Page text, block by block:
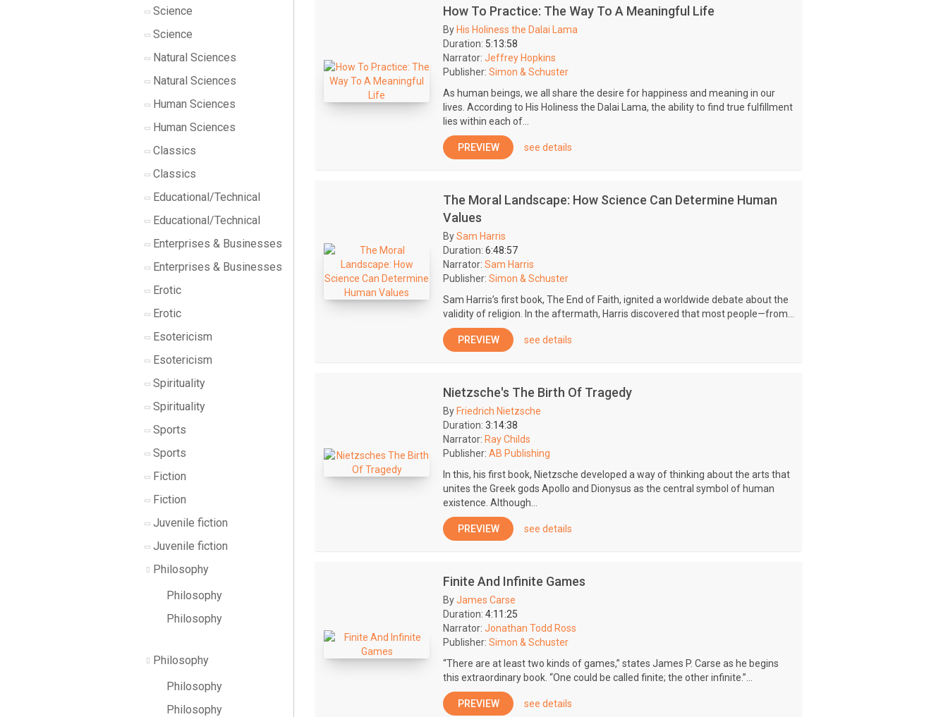
Science
Science
Natural Sciences
Natural Sciences
Human Sciences
Human Sciences
Classics
Classics
Educational/Technical
Educational/Technical
Enterprises & Businesses
Enterprises & Businesses
Erotic
Erotic
Esotericism
Esotericism
Spirituality
Spirituality
Sports
Sports
Fiction
Fiction
Juvenile fiction
Juvenile fiction
Philosophy
Philosophy
Philosophy
Philosophy
Philosophy
Philosophy
How To Practice: The Way To A Meaningful Life
By His Holiness the Dalai Lama
Duration: 5:13:58
Narrator: Jeffrey Hopkins
Publisher: Simon & Schuster
As human beings, we all share the desire for happiness and meaning in our
lives. According to His Holiness the Dalai Lama, the ability to find true fulfillment
lies within each of...
PREVIEW see details
The Moral Landscape: How Science Can Determine Human
Values
BySam Harris
Duration: 6:48:57
Narrator: Sam Harris
Publisher: Simon & Schuster
Sam Harris’s first book, The End of Faith, ignited a worldwide debate about the
validity of religion. In the aftermath, Harris discovered that most people—from...
PREVIEW see details
Nietzsche's The Birth Of Tragedy
By Friedrich Nietzsche
Duration: 3:14:38
Narrator: Ray Childs
Publisher: AB Publishing
In this, his first book, Nietzsche developed a way of thinking about the arts that
unites the Greek gods Apollo and Dionysus as the central symbol of human
existence. Although...
PREVIEW see details
Finite And Infinite Games
ByJames Carse
Duration: 4:11:25
Narrator: Jonathan Todd Ross
Publisher: Simon & Schuster
“There are at least two kinds of games,” states James P. Carse as he begins
this extraordinary book. “One could be called finite; the other infinite.”...
PREVIEW see details